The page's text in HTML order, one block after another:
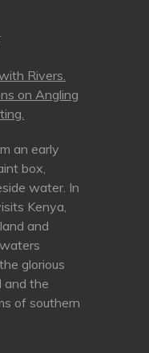
Rivers.
on Angling
an early
box,
water. In
Kenya,
and
glorious
and the
of southern